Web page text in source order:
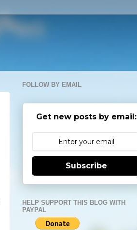
FOLLOW BY EMAIL
Get new posts by email:
Subscribe
HELP SUPPORT THIS BLOG WITH
PAYPAL